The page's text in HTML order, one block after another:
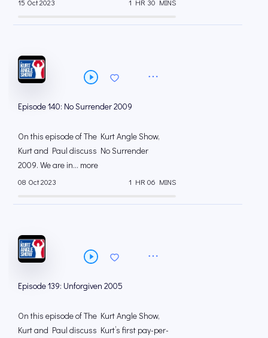
15 Oct 2023 1 HR 30 MINS
Episode 140: No Surrender 2009
On this episode of The Kurt Angle Show,
Kurt and Paul discuss No Surrender
2009. We are in... more
08 Oct 2023 1 HR 06 MINS
Episode 139: Unforgiven 2005
On this episode of The Kurt Angle Show,
Kurt and Paul discuss Kurt’s first pay-per-